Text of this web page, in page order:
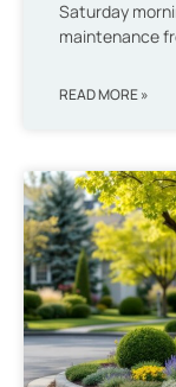
Saturday
maintenance
READ MORE »